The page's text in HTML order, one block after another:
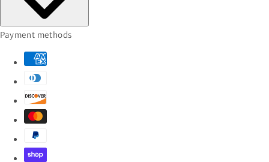
Payment methods